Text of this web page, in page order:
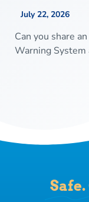
July 22, 2026
Can you share
Warning System